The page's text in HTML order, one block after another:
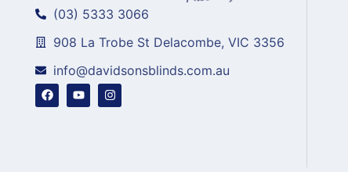
(03) 5333 3066
908 La Trobe St Delacombe, VIC 3356
info@davidsonsblinds.com.au
F
a
c
Y
o
u
I
n
s